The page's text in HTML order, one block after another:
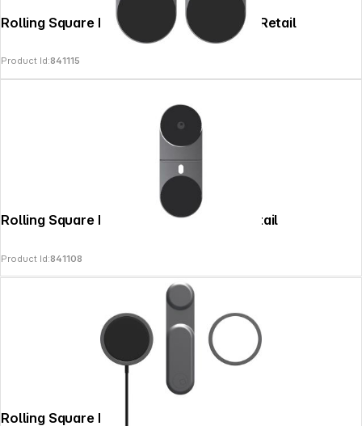
Rolling Square EDGE Pro 2x Core Grey - Retail
Product Id:841115
Rolling Square EDGE Pro Core Grey - Retail
Product Id:841108